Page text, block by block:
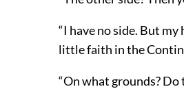
“I have no side. But
little faith in the
“On what grounds?